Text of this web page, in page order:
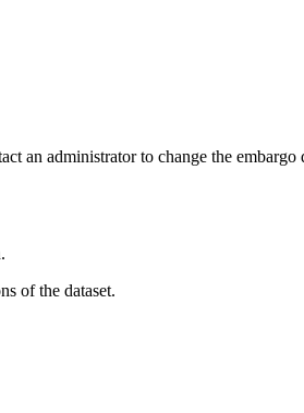
an administrator to change the
of the dataset.